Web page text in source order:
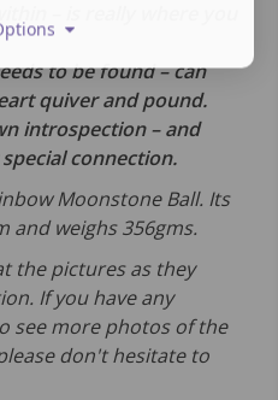
to be found – can
quiver and pound.
introspection – and
connection.
Moonstone Ball. Its
and weighs 356gms.
the pictures as they
If you have any
see more photos of the
don't hesitate to